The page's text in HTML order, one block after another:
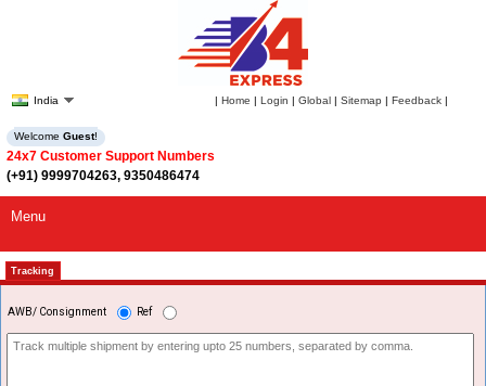
India | Home | Login | Global | Sitemap | Feedback |
Welcome Guest!
24x7 Customer Support Numbers
(+91) 9999704263, 9350486474
Menu
Tracking
AWB/ Consignment Ref